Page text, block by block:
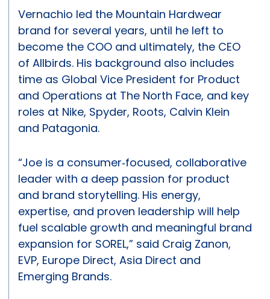
Vernachio led the Mountain Hardwear
brand for several years, until he left to
become the COO and ultimately, the CEO
of Allbirds. His background also includes
time as Global Vice President for Product
and Operations at The North Face, and key
roles at Nike, Spyder, Roots, Calvin Klein
and Patagonia.
“Joe is a consumer‑focused, collaborative
leader with a deep passion for product
and brand storytelling. His energy,
expertise, and proven leadership will help
fuel scalable growth and meaningful brand
expansion for SOREL,” said Craig Zanon,
EVP, Europe Direct, Asia Direct and
Emerging Brands.